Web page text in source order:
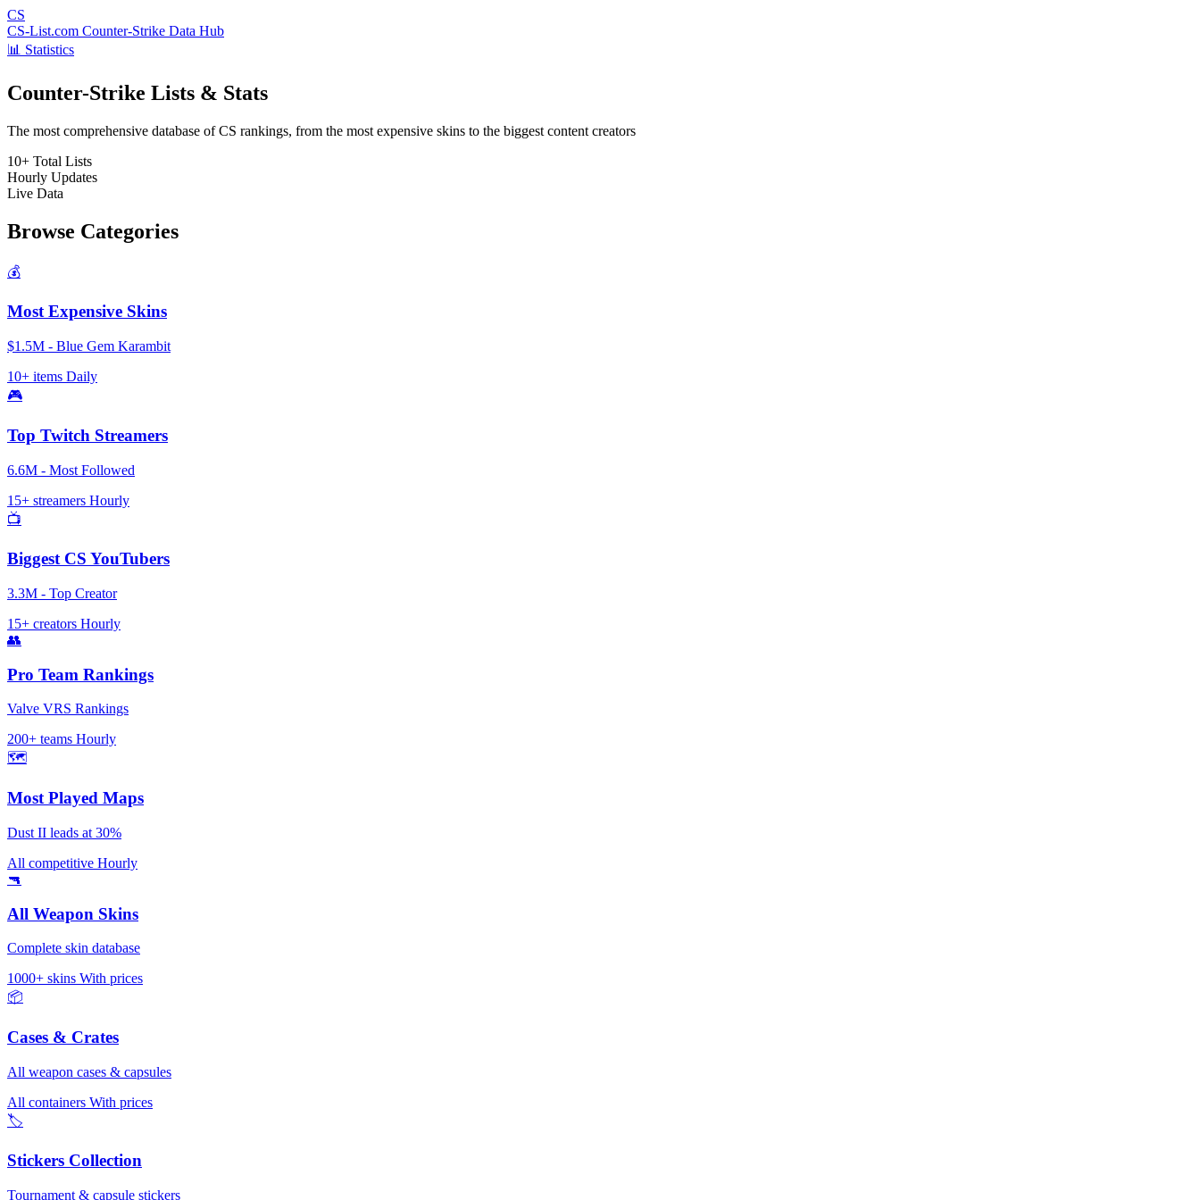
CS
CS-List.com Counter-Strike Data Hub
📊 Statistics
Counter-Strike Lists & Stats
The most comprehensive database of CS rankings, from the most expensive skins to the biggest content creators
10+ Total Lists
Hourly Updates
Live Data
Browse Categories
💰
Most Expensive Skins
$1.5M - Blue Gem Karambit
10+ items Daily
🎮
Top Twitch Streamers
6.6M - Most Followed
15+ streamers Hourly
📺
Biggest CS YouTubers
3.3M - Top Creator
15+ creators Hourly
👥
Pro Team Rankings
Valve VRS Rankings
200+ teams Hourly
🗺️
Most Played Maps
Dust II leads at 30%
All competitive Hourly
🔫
All Weapon Skins
Complete skin database
1000+ skins With prices
📦
Cases & Crates
All weapon cases & capsules
All containers With prices
🏷️
Stickers Collection
Tournament & capsule stickers